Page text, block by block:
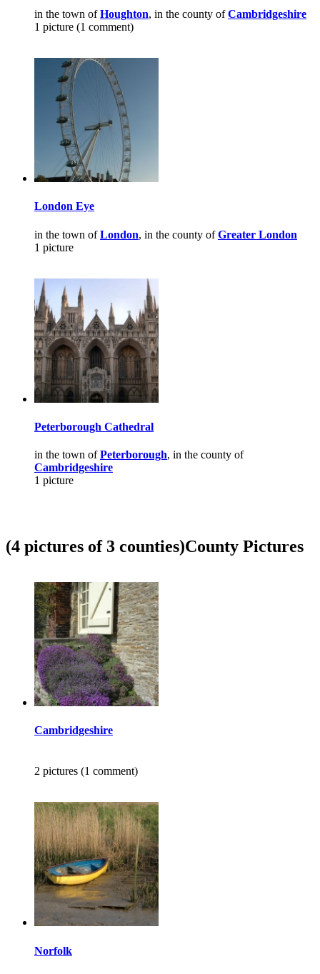
in the town ofHoughton, in the county ofCambridgeshire
1 picture (1 comment)
London Eye
in the town ofLondon, in the county ofGreater London
1 picture
Peterborough Cathedral
in the town ofPeterborough, in the county of
Cambridgeshire
1 picture
(4 pictures of 3 counties)County Pictures
Cambridgeshire
2 pictures (1 comment)
Norfolk